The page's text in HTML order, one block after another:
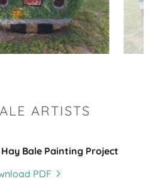
ARTISTS
Bale Painting Project
PDF